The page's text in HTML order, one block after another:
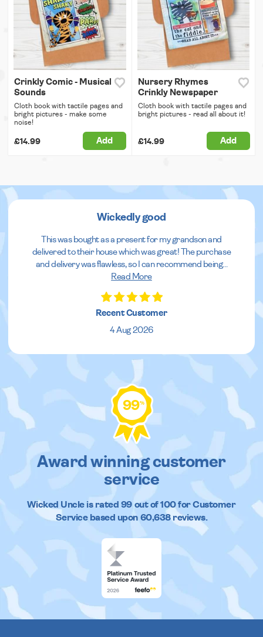
Crinkly Comic - Musical
Sounds
Cloth book with tactile pages and
bright pictures - make some
noise!
£14.99 Add
Nursery Rhymes
Crinkly Newspaper
Cloth book with tactile pages and
bright pictures - read all about it!
£14.99 Add
Wickedly good
This was bought as a present for my grandson and
delivered to their house which was great! The purchase
and delivery was flawless, so I can recommend being...
Read More
Recent Customer
4 Aug 2026
99%
Award winning customer
service
Wicked Uncleis rated 99out of100 for Customer
Service based upon 60,638reviews.